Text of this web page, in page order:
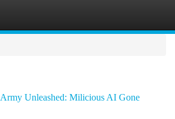
Unleashed: Milicious AI Gone